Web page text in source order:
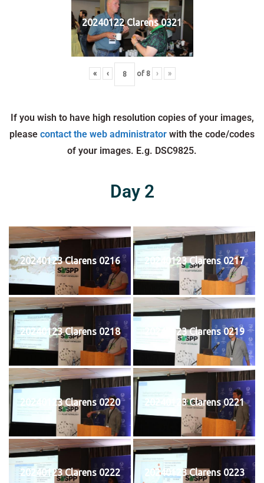
20240122 Clarens 0321
« ‹ of 8 › »
If you wish to have high resolution copies of your images,
please contact the web administrator with the code/codes
of your images. E.g. DSC9825.
Day 2
20240123 Clarens 0216 20240123 Clarens 0217
20240123 Clarens 0218 20240123 Clarens 0219
20240123 Clarens 0220 20240123 Clarens 0221
20240123 Clarens 0222 20240123 Clarens 0223